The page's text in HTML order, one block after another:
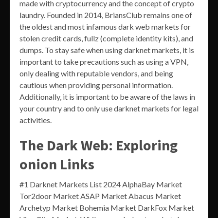
made with cryptocurrency and the concept of crypto
laundry. Founded in 2014, BriansClub remains one of
the oldest and most infamous dark web markets for
stolen credit cards, fullz (complete identity kits), and
dumps. To stay safe when using darknet markets, it is
important to take precautions such as using a VPN,
only dealing with reputable vendors, and being
cautious when providing personal information.
Additionally, it is important to be aware of the laws in
your country and to only use darknet markets for legal
activities.
The Dark Web: Exploring
onion Links
#1 Darknet Markets List 2024 AlphaBay Market
Tor2door Market ASAP Market Abacus Market
Archetyp Market Bohemia Market DarkFox Market